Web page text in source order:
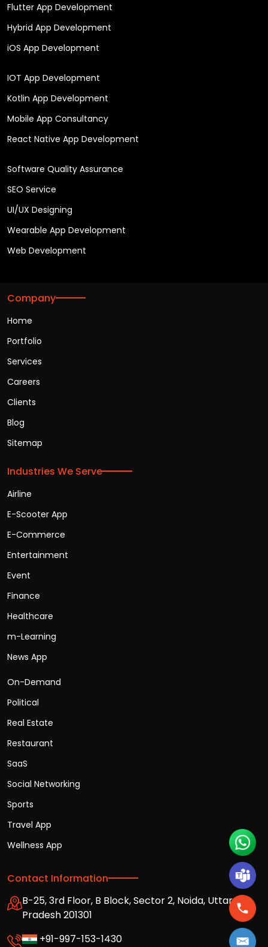
Flutter App Development
Hybrid App Development
iOS App Development
IOT App Development
Kotlin App Development
Mobile App Consultancy
React Native App Development
Software Quality Assurance
SEO Service
UI/UX Designing
Wearable App Development
Web Development
Company
Home
Portfolio
Services
Careers
Clients
Blog
Sitemap
Industries We Serve
Airline
E-Scooter App
E-Commerce
Entertainment
Event
Finance
Healthcare
m-Learning
News App
On-Demand
Political
Real Estate
Restaurant
SaaS
Social Networking
Sports
Travel App
Wellness App
Contact Information
B-25, 3rd Floor, B Block, Sector 2, Noida, Uttar
Pradesh 201301
+91-997-153-1430